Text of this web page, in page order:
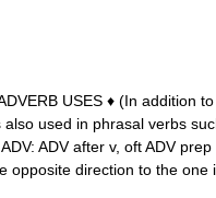
USES ♦ (In addition
also used in phrasal verbs
ADV after v, oft ADV
opposite direction to the